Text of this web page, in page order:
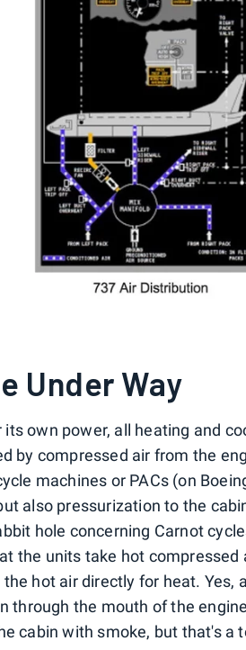
Under Way
own power, all heating and
by compressed air from the
machines or PACs (on
also pressurization to the
hole concerning Carnot
the units take hot compressed
hot air directly for heat. Yes,
through the mouth of the
cabin with smoke, but that's a